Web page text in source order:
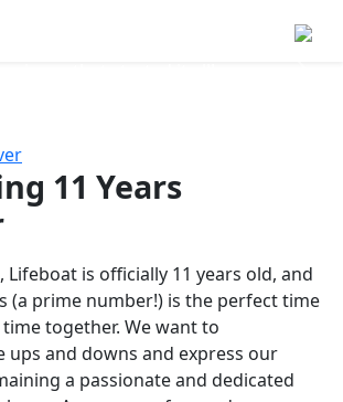
11 Years
is officially 11 years old, and
(a prime number!) is the perfect time
together. We want to
ups and downs and express our
a passionate and dedicated